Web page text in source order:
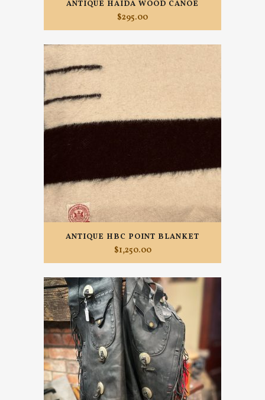
ANTIQUE HAIDA WOOD CANOE
$295.00
ANTIQUE HBC POINT BLANKET
$1,250.00